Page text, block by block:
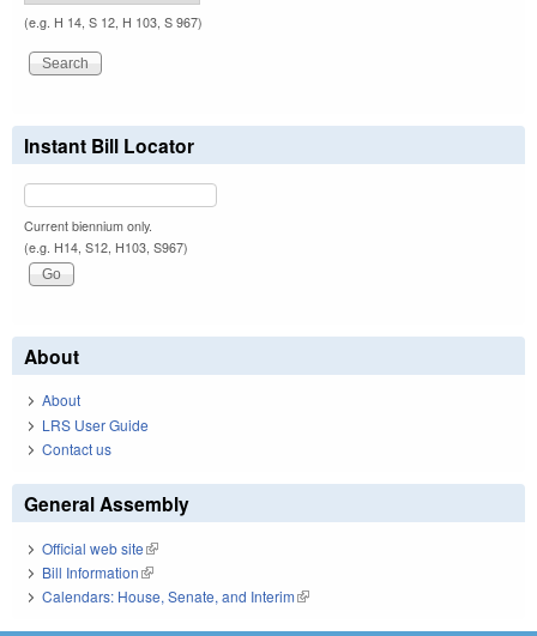
(e.g. H 14, S 12, H 103, S 967)
Instant Bill Locator
Current biennium only.
(e.g. H14, S12, H103, S967)
About
About
LRS User Guide
Contact us
General Assembly
Official web site(link is external)
Bill Information(link is external)
Calendars: House, Senate, and Interim(link is external)